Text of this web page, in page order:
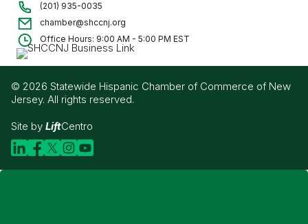
(201) 935-0035
chamber@shccnj.org
Office Hours: 9:00 AM - 5:00 PM EST
© 2026 Statewide Hispanic Chamber of Commerce of New
Jersey. All rights reserved.
Site by LiftCentro